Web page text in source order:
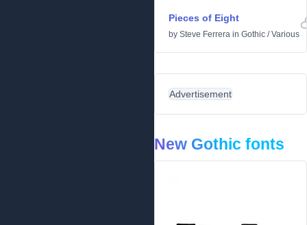
Pieces of Eight
by Steve Ferrera in Gothic /Various
Advertisement
New Gothic fonts